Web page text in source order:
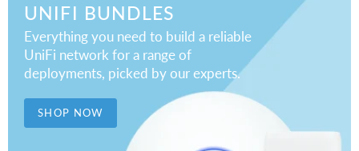
UNIFI BUNDLES
Everything you need to build a reliable
UniFi network for a range of
deployments, picked by our experts.
SHOP NOW